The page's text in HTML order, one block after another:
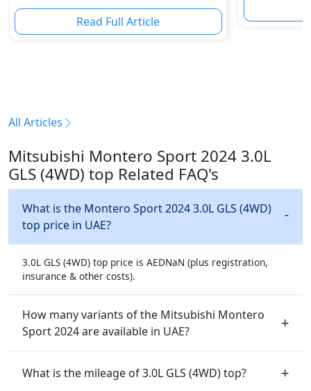
Read Full Article
All Articles
Mitsubishi Montero Sport 2024 3.0L
GLS (4WD) top Related FAQ's
What is the Montero Sport 2024 3.0L GLS (4WD)
top price in UAE?
3.0L GLS (4WD) top price is AEDNaN (plus registration,
insurance & other costs).
How many variants of the Mitsubishi Montero
Sport 2024 are available in UAE?
What is the mileage of 3.0L GLS (4WD) top?